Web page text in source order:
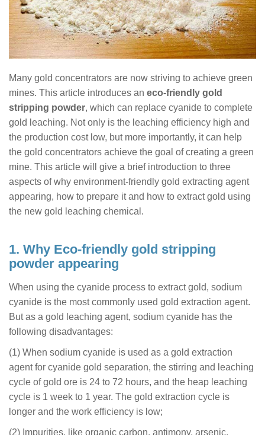
Many gold concentrators are now striving to achieve green
mines. This article introduces an eco-friendly gold
stripping powder, which can replace cyanide to complete
gold leaching. Not only is the leaching efficiency high and
the production cost low, but more importantly, it can help
the gold concentrators achieve the goal of creating a green
mine. This article will give a brief introduction to three
aspects of why environment-friendly gold extracting agent
appearing, how to prepare it and how to extract gold using
the new gold leaching chemical.
1. Why Eco-friendly gold stripping
powder appearing
When using the cyanide process to extract gold, sodium
cyanide is the most commonly used gold extraction agent.
But as a gold leaching agent, sodium cyanide has the
following disadvantages:
(1) When sodium cyanide is used as a gold extraction
agent for cyanide gold separation, the stirring and leaching
cycle of gold ore is 24 to 72 hours, and the heap leaching
cycle is 1 week to 1 year. The gold extraction cycle is
longer and the work efficiency is low;
(2) Impurities, like organic carbon, antimony, arsenic,